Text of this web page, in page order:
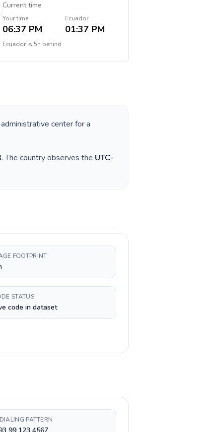
Current time
Your time
06:37 PM
Ecuador
01:37 PM
Ecuadoris 5h behind
center for a
. The country observes the UTC-
FOOTPRINT
STATUS
code in dataset
PATTERN